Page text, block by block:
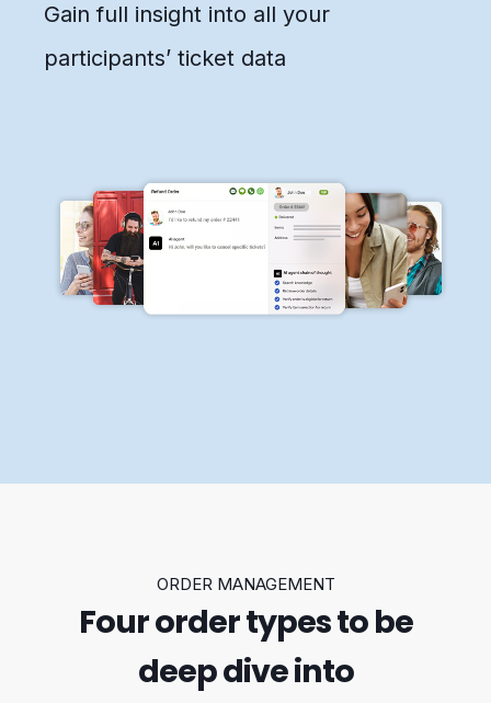
Gain full insight into all your
participants’ ticket data
ORDER MANAGEMENT
Four order types to be
deep dive into